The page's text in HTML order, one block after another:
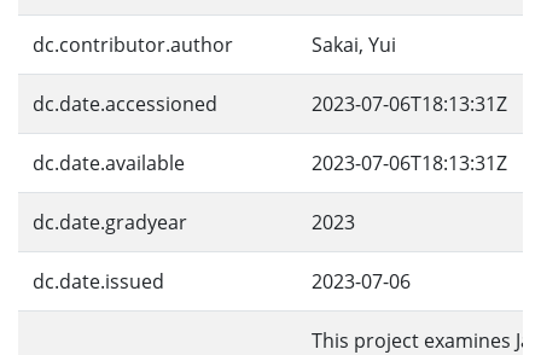
dc.contributor.author Sakai, Yui
dc.date.accessioned 2023-07-06T18:13:31Z
dc.date.available 2023-07-06T18:13:31Z
dc.date.gradyear 2023
dc.date.issued 2023-07-06
This project examines